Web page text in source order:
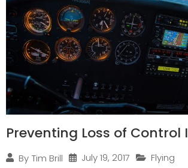
Preventing Loss of Control
By Tim Brill July 19, 2017 Flying